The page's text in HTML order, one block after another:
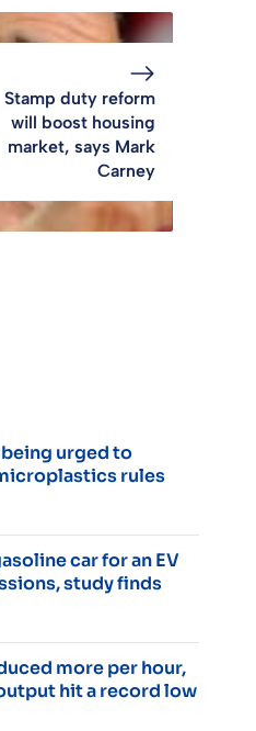
Stamp duty reform
will boost housing
market, says Mark
Carney
urged to
rules
car for an EV
study finds
more per hour,
hit a record low